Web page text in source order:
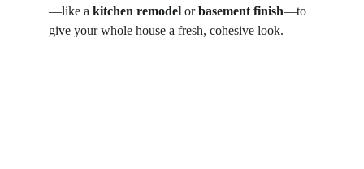
—like a kitchen remodel or basement finish—to
give your whole house a fresh, cohesive look.